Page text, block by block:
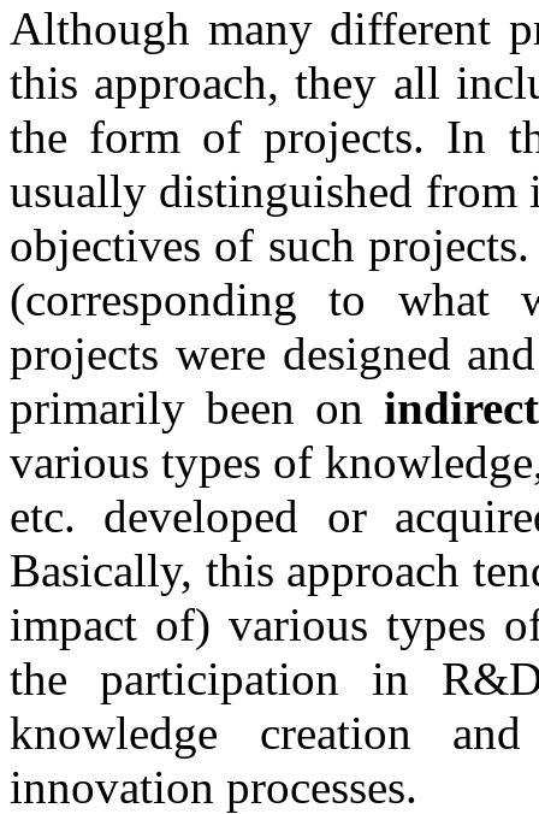
Although many different
this approach, they all
the form of projects. In
usually distinguished from
objectives of such
(corresponding to what
projects were designed
primarily been on
various types of
etc. developed or
Basically, this approach
impact of) various types
the participation in
knowledge creation
innovation processes.